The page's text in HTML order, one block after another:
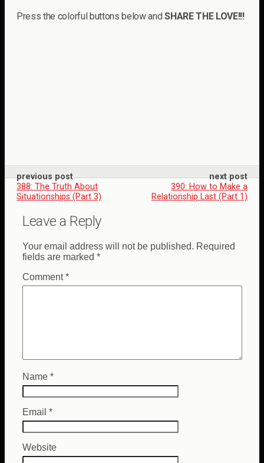
Press the colorful buttons below andSHARE THE LOVE!!!
previous post
388: The Truth About
Situationships (Part 3)
next post
390: How to Make a
Relationship Last (Part 1)
Leave a Reply
Your email address will not be published. Required
fields are marked *
Comment*
Name *
Email *
Website